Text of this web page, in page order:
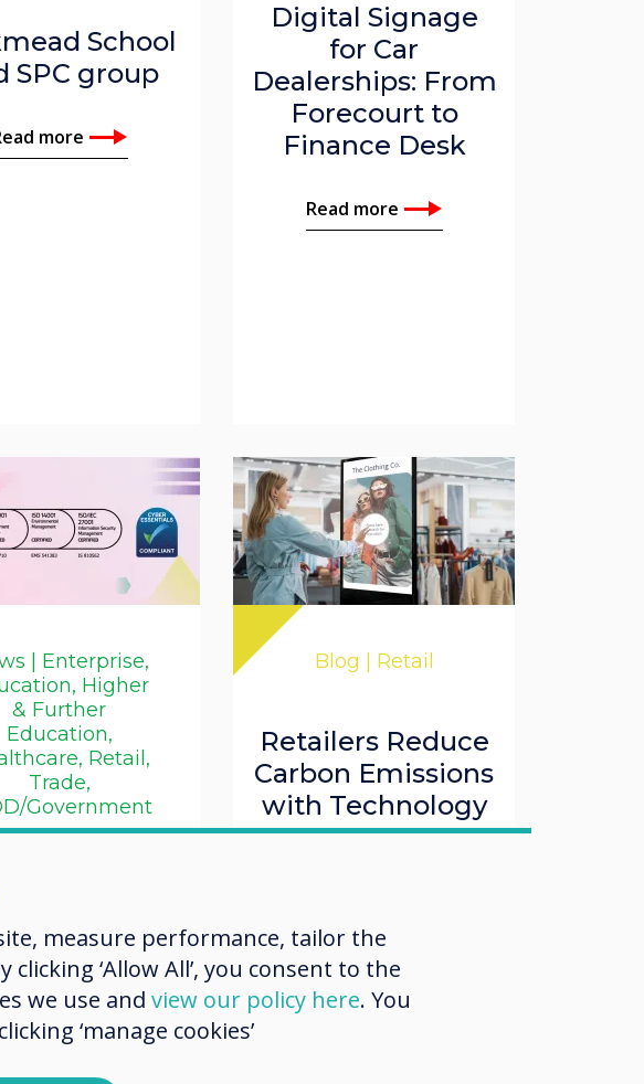
School
SPC group
more
Digital Signage
for Car
Dealerships: From
Forecourt to
Finance Desk
Read more
| Enterprise,
Higher
& Further
Education,
Retail,
Trade,
Government
ISO
and ISO
Re-
Blog | Retail
Retailers Reduce
Carbon Emissions
with Technology
measure performance, tailor the
‘Allow All’, you consent to the
we use and view our policy here. You
‘manage cookies’